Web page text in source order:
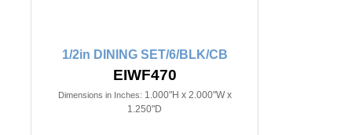
1/2in DINING SET/6/BLK/CB
EIWF470
Dimensions in Inches: 1.000"H x 2.000"W x
1.250"D